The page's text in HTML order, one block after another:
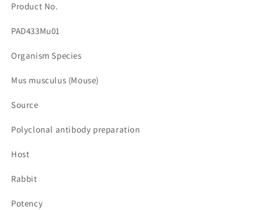
Product No.
PAD433Mu01
Organism Species
Mus musculus (Mouse)
Source
Polyclonal antibody preparation
Host
Rabbit
Potency